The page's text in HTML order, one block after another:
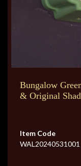
Bungalow
& Original
Item Code
WAL20240531001